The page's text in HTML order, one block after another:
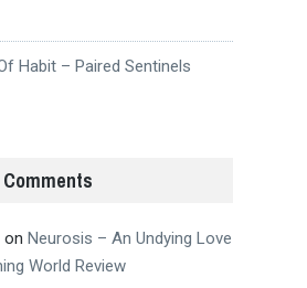
Habit – Paired Sentinels
on Neurosis – An Undying Love
World Review